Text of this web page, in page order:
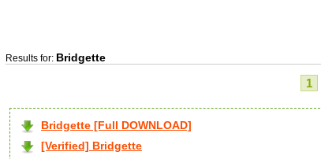
Results for: Bridgette
1
Bridgette [Full DOWNLOAD]
[Verified] Bridgette